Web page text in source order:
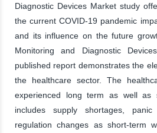
Diagnostic Devices Market study
the current COVID-19 pandemic
and its influence on the future
Monitoring and Diagnostic
published report demonstrates the
the healthcare sector. The
experienced long term as well as
includes supply shortages,
regulation changes as short-term